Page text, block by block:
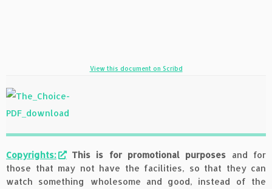
View this document on Scribd
Copyrights: This is for promotional purposes and for
those that may not have the facilities, so that they can
watch something wholesome and good, instead of the